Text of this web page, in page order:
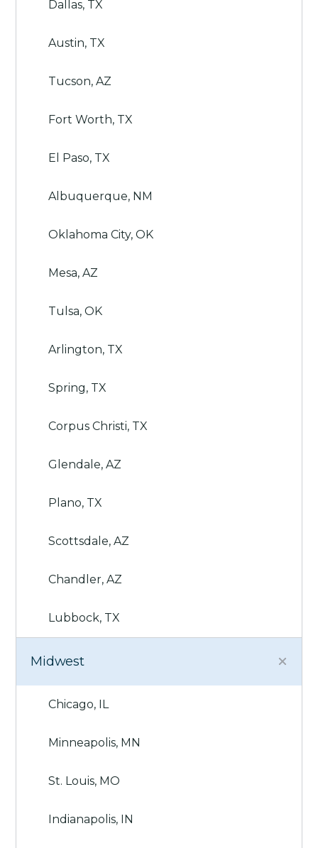
Dallas, TX
Austin, TX
Tucson, AZ
Fort Worth, TX
El Paso, TX
Albuquerque, NM
Oklahoma City, OK
Mesa, AZ
Tulsa, OK
Arlington, TX
Spring, TX
Corpus Christi, TX
Glendale, AZ
Plano, TX
Scottsdale, AZ
Chandler, AZ
Lubbock, TX
Midwest
Chicago, IL
Minneapolis, MN
St. Louis, MO
Indianapolis, IN